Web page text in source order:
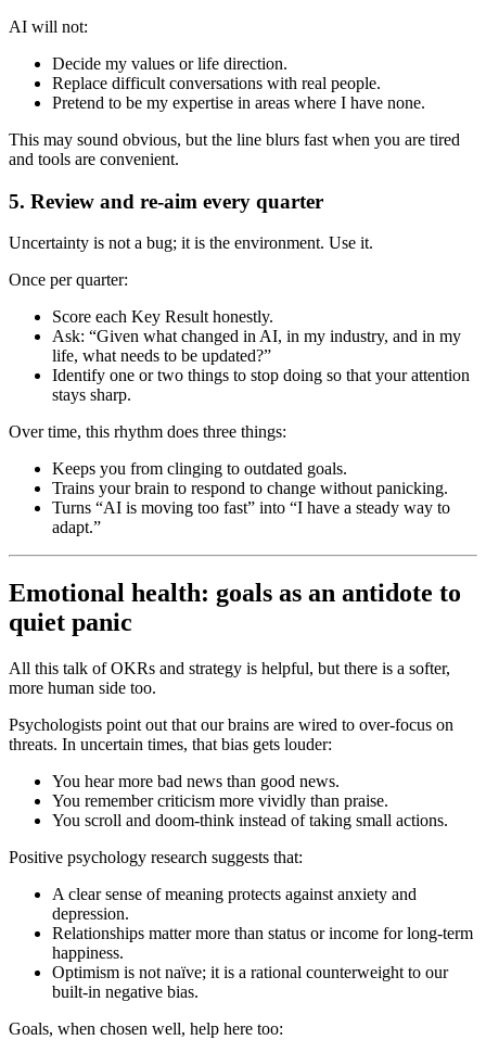
AI will not:
Decide my values or life direction.
Replace difficult conversations with real people.
Pretend to be my expertise in areas where I have none.
This may sound obvious, but the line blurs fast when you are tired
and tools are convenient.
5. Review and re-aim every quarter
Uncertainty is not a bug; it is the environment. Use it.
Once per quarter:
Score each Key Result honestly.
Ask: “Given what changed in AI, in my industry, and in my
life, what needs to be updated?”
Identify one or two things to stop doing so that your attention
stays sharp.
Over time, this rhythm does three things:
Keeps you from clinging to outdated goals.
Trains your brain to respond to change without panicking.
Turns “AI is moving too fast” into “I have a steady way to
adapt.”
Emotional health: goals as an antidote to
quiet panic
All this talk of OKRs and strategy is helpful, but there is a softer,
more human side too.
Psychologists point out that our brains are wired to over-focus on
threats. In uncertain times, that bias gets louder:
You hear more bad news than good news.
You remember criticism more vividly than praise.
You scroll and doom-think instead of taking small actions.
Positive psychology research suggests that:
A clear sense of meaning protects against anxiety and
depression.
Relationships matter more than status or income for long-term
happiness.
Optimism is not naïve; it is a rational counterweight to our
built-in negative bias.
Goals, when chosen well, help here too: